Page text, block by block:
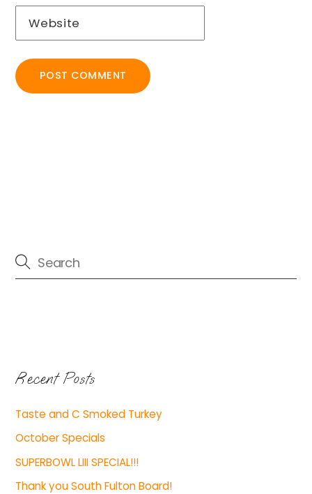
Website
Recent Posts
Taste and C Smoked Turkey
October Specials
SUPERBOWL LIII SPECIAL!!!
Thank you South Fulton Board!